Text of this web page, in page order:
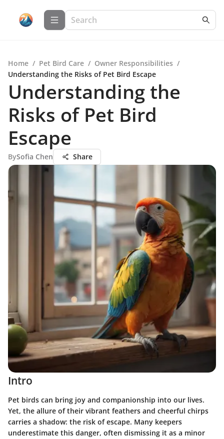
Home / Pet Bird Care / Owner Responsibilities /
Understanding the Risks of Pet Bird Escape
Understanding the
Risks of Pet Bird
Escape
BySofia Chen Share
Intro
Pet birds can bring joy and companionship into our lives.
Yet, the allure of their vibrant feathers and cheerful chirps
carries a shadow: the risk of escape. Many keepers
underestimate this danger, often dismissing it as a minor